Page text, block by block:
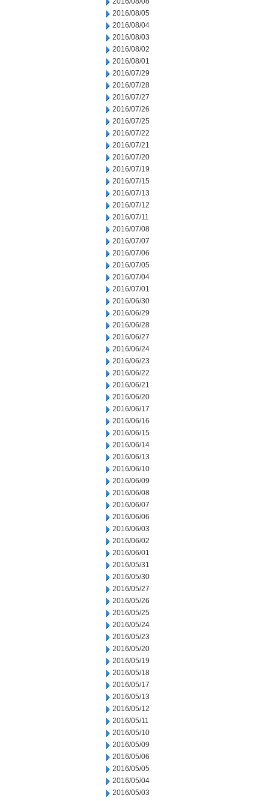
2016/08/05
2016/08/04
2016/08/03
2016/08/02
2016/08/01
2016/07/29
2016/07/28
2016/07/27
2016/07/26
2016/07/25
2016/07/22
2016/07/21
2016/07/20
2016/07/19
2016/07/15
2016/07/13
2016/07/12
2016/07/11
2016/07/08
2016/07/07
2016/07/06
2016/07/05
2016/07/04
2016/07/01
2016/06/30
2016/06/29
2016/06/28
2016/06/27
2016/06/24
2016/06/23
2016/06/22
2016/06/21
2016/06/20
2016/06/17
2016/06/16
2016/06/15
2016/06/14
2016/06/13
2016/06/10
2016/06/09
2016/06/08
2016/06/07
2016/06/06
2016/06/03
2016/06/02
2016/06/01
2016/05/31
2016/05/30
2016/05/27
2016/05/26
2016/05/25
2016/05/24
2016/05/23
2016/05/20
2016/05/19
2016/05/18
2016/05/17
2016/05/13
2016/05/12
2016/05/11
2016/05/10
2016/05/09
2016/05/06
2016/05/05
2016/05/04
2016/05/03